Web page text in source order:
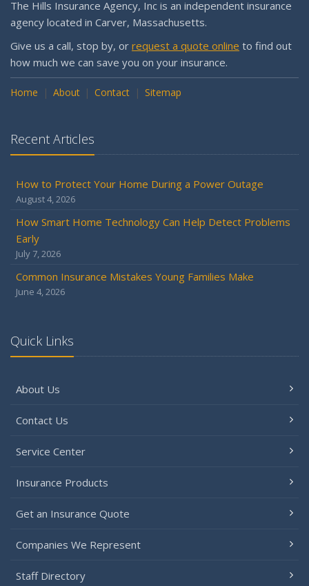
The Hills Insurance Agency, Inc is an independent insurance
agency located in Carver, Massachusetts.
Give us a call, stop by, or request a quote online to find out
how much we can save you on your insurance.
Home About Contact Sitemap
Recent Articles
How to Protect Your Home During a Power Outage
August 4, 2026
How Smart Home Technology Can Help Detect Problems
Early
July 7, 2026
Common Insurance Mistakes Young Families Make
June 4, 2026
Quick Links
About Us
Contact Us
Service Center
Insurance Products
Get an Insurance Quote
Companies We Represent
Staff Directory